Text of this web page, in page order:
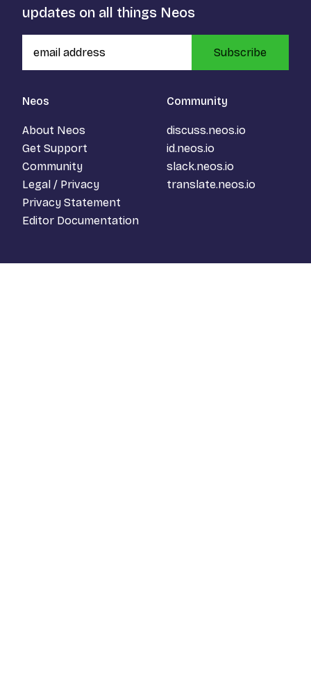
Neos
About Neos
Get Support
Community
Legal / Privacy
Privacy Statement
Editor Documentation
Community
discuss.neos.io
id.neos.io
slack.neos.io
translate.neos.io
updates on all things Neos
Subscribe